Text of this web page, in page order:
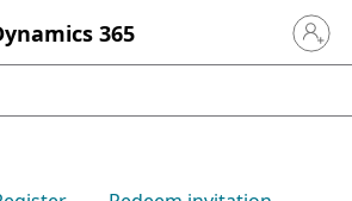
365 Sign in